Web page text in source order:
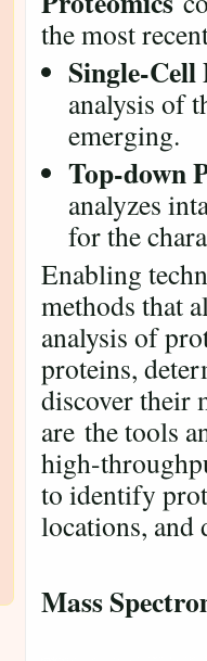
the most
Single-Cell
analysis of
emerging.
Top-down
analyzes
for the
Enabling
methods that
analysis of
proteins,
discover their
are the tools
high-
to identify
locations, and
Mass